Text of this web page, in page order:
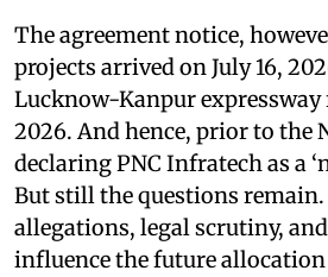
The agreement notice,
projects arrived on July 16,
Lucknow-Kanpur expressway
2026. And hence, prior to the
declaring PNC Infratech as a
But still the questions
allegations, legal scrutiny,
influence the future allocation